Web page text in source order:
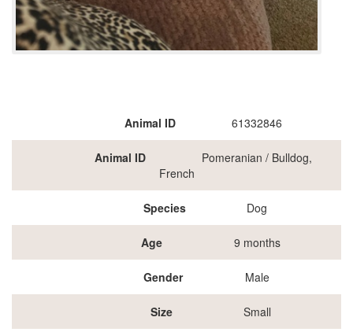
Animal ID 61332846
Animal ID
Pomeranian / Bulldog,
French
Species Dog
Age 9 months
Gender Male
Size Small